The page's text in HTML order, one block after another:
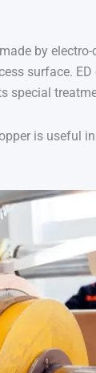
by
surface.
special
is useful